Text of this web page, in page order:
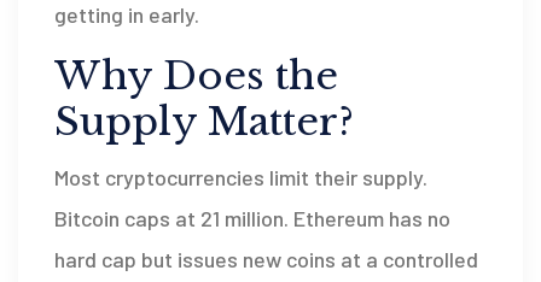
getting in early.
Why Does the
Supply Matter?
Most cryptocurrencies limit their supply.
Bitcoin caps at 21 million. Ethereum has no
hard cap but issues new coins at a controlled